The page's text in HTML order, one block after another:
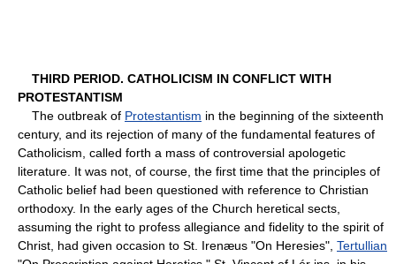
THIRD PERIOD. CATHOLICISM IN CONFLICT WITH
PROTESTANTISM
The outbreak of Protestantism in the beginning of the sixteenth
century, and its rejection of many of the fundamental features of
Catholicism, called forth a mass of controversial apologetic
literature. It was not, of course, the first time that the principles of
Catholic belief had been questioned with reference to Christian
orthodoxy. In the early ages of the Church heretical sects,
assuming the right to profess allegiance and fidelity to the spirit of
Christ, had given occasion to St. Irenæus "On Heresies", Tertullian